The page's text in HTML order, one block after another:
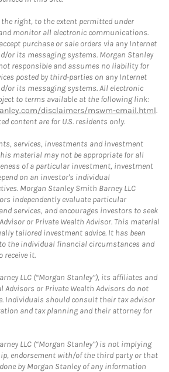
the right, to the extent permitted under
monitor all electronic communications.
purchase or sale orders via any Internet
or its messaging systems. Morgan Stanley
responsible and assumes no liability for
posted by third-parties on any Internet
or its messaging systems. All electronic
to terms available at the following link:
disclaimers/mswm-email.html.
content are for U.S. residents only.
services, investments and investment
material may not be appropriate for all
of a particular investment, investment
on an investor's individual
Morgan Stanley Smith Barney LLC
independently evaluate particular
services, and encourages investors to seek
or Private Wealth Advisor. This material
tailored investment advice. It has been
the individual financial circumstances and
receive it.
LLC (“Morgan Stanley”), its affiliates and
Advisors or Private Wealth Advisors do not
Individuals should consult their tax advisor
and tax planning and their attorney for
LLC (“Morgan Stanley”) is not implying
endorsement with/of the third party or that
by Morgan Stanley of any information